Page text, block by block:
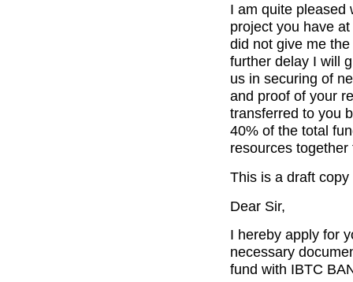
I am quite pleased
project you have
did not give me
further delay I will
us in securing of
and proof of your
transferred to you
40% of the total
resources
This is a draft
Dear Sir,
I hereby apply for
necessary
fund with IBTC